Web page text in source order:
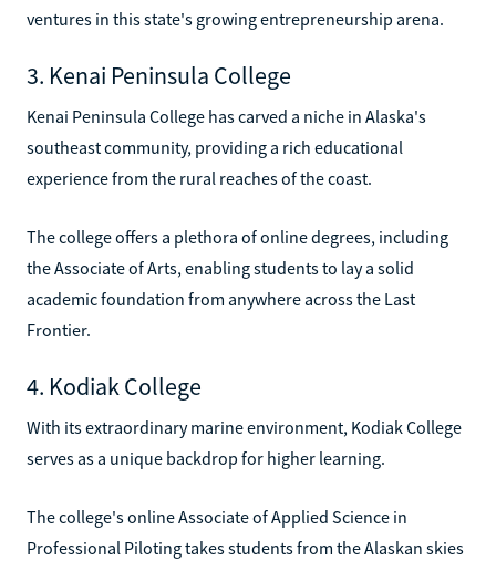
ventures in this state's growing entrepreneurship arena.
3. Kenai Peninsula College
Kenai Peninsula College has carved a niche in Alaska's
southeast community, providing a rich educational
experience from the rural reaches of the coast.
The college offers a plethora of online degrees, including
the Associate of Arts, enabling students to lay a solid
academic foundation from anywhere across the Last
Frontier.
4. Kodiak College
With its extraordinary marine environment, Kodiak College
serves as a unique backdrop for higher learning.
The college's online Associate of Applied Science in
Professional Piloting takes students from the Alaskan skies